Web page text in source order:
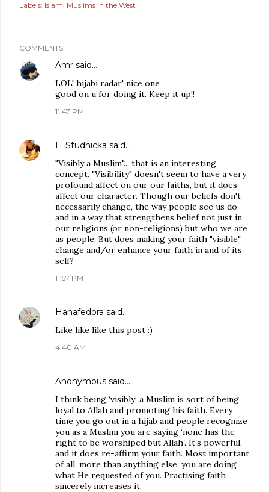
Labels: Islam Muslims in the West
COMMENTS
Amr said…
LOL' hijabi radar' nice one
good on u for doing it. Keep it up!!
11:47 PM
E. Studnicka said…
"Visibly a Muslim"... that is an interesting
concept. "Visibility" doesn't seem to have a very
profound affect on our our faiths, but it does
affect our character. Though our beliefs don't
necessarily change, the way people see us do
and in a way that strengthens belief not just in
our religions (or non-religions) but who we are
as people. But does making your faith "visible"
change and/or enhance your faith in and of its
self?
11:57 PM
Hanafedora said…
Like like like this post :)
4:40 AM
Anonymous said…
I think being ‘visibly’ a Muslim is sort of being
loyal to Allah and promoting his faith. Every
time you go out in a hijab and people recognize
you as a Muslim you are saying ‘none has the
right to be worshiped but Allah’. It’s powerful,
and it does re-affirm your faith. Most important
of all, more than anything else, you are doing
what He requested of you. Practising faith
sincerely increases it.